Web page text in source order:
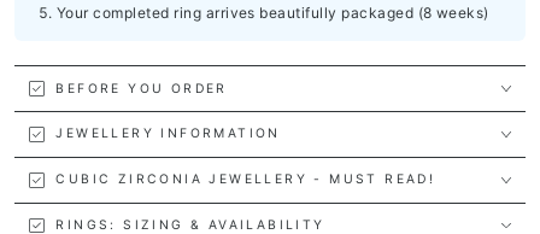
Your completed ring arrives beautifully packaged (8 weeks)
BEFORE YOU ORDER
JEWELLERY INFORMATION
CUBIC ZIRCONIA JEWELLERY - MUST READ!
RINGS: SIZING & AVAILABILITY